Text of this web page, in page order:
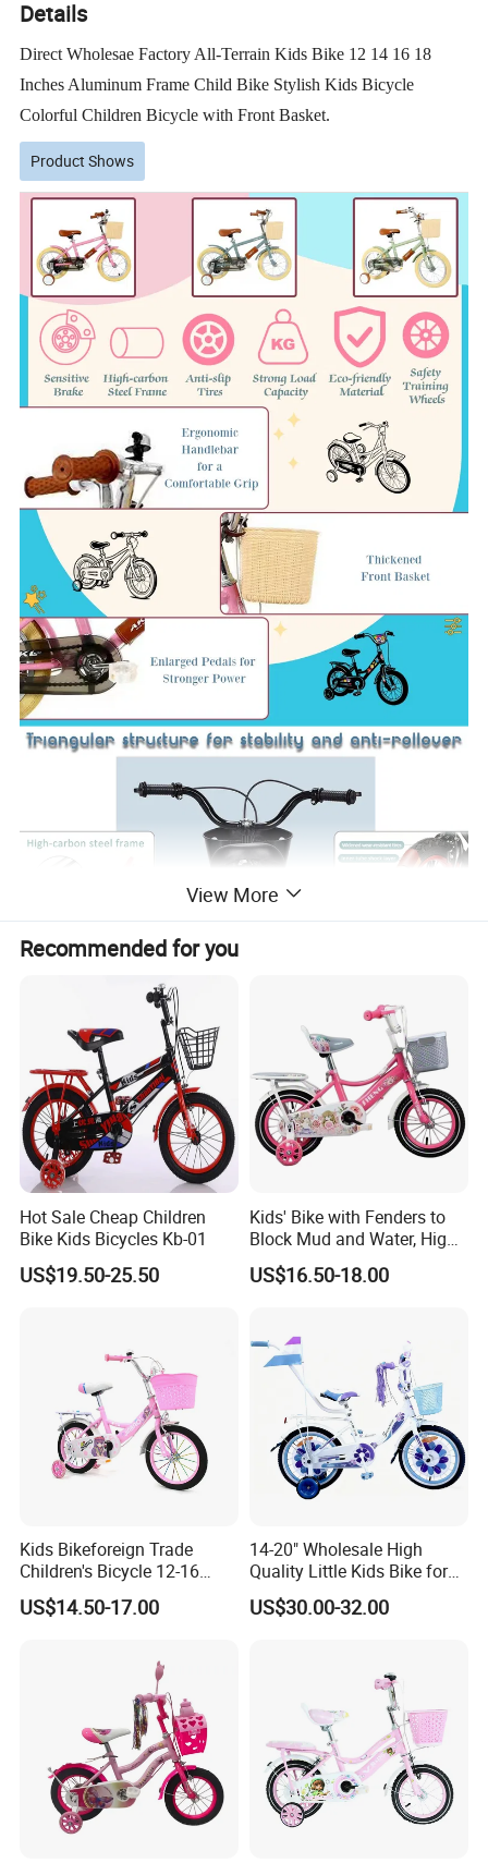
Details
Direct Wholesae Factory All-Terrain Kids Bike 12 14 16 18
Inches Aluminum Frame Child Bike Stylish Kids Bicycle
Colorful Children Bicycle with Front Basket.
Product Shows
Contact Us to Get the Complete Catalog!
Our Advantages
At our company, we take pride in several key advantages that set
us apart in the competitive landscape of the toy manufacturing
View More
Recommended for you
Hot Sale Cheap Children
Bike Kids Bicycles Kb-01
US$19.50-25.50
Kids' Bike with Fenders to
Block Mud and Water, High-
Load Curved Steel Frame,
Outdoor Bike for Girls
US$16.50-18.00
Kids Bikeforeign Trade
Children's Bicycle 12-16
Professional Custom OEM
US$14.50-17.00
14-20" Wholesale High
Quality Little Kids Bike for
Girls Boys Ages 3-12 Year
with Basket & Flag & Pusher
US$30.00-32.00